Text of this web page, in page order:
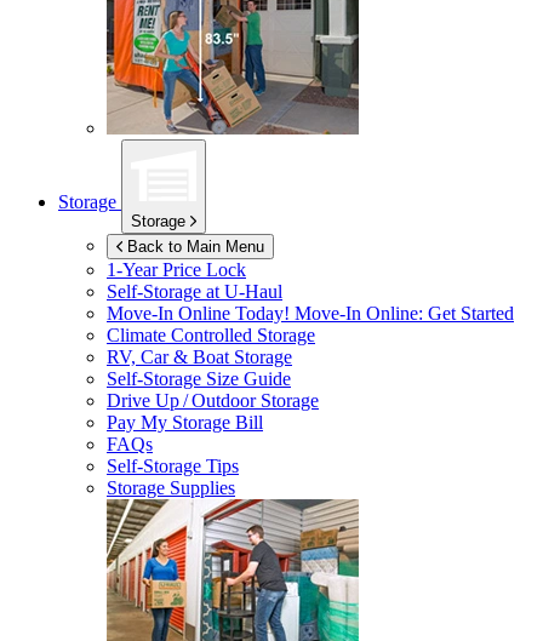
Storage
Storage
Back to Main Menu
1-Year Price Lock
Self-Storage atU-Haul
Move-In Online Today! Move-In Online: Get Started
Climate Controlled Storage
RV, Car & Boat Storage
Self-Storage Size Guide
Drive Up / Outdoor Storage
Pay My Storage Bill
FAQs
Self-Storage Tips
Storage Supplies